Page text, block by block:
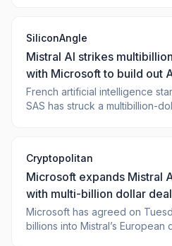
SiliconAngle
Mistral AI strikes
with Microsoft to build out
infrastructure in Europe
French artificial intelligence
SAS has struck a multibillion-
the U.S. In an announcement
said that Azure cloud cu
Cryptopolitan
Microsoft expands Mistral
with multi-billion dollar
compute
Microsoft has agreed on
billions into Mistral’s European